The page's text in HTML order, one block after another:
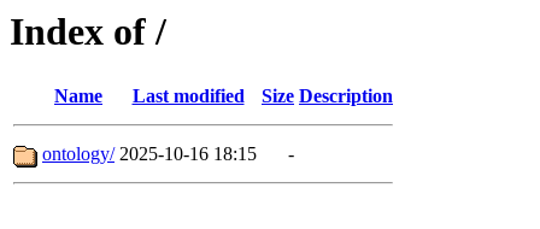
Index of /
Name Last modified Size Description
ontology/ 2025-10-16 18:15 -